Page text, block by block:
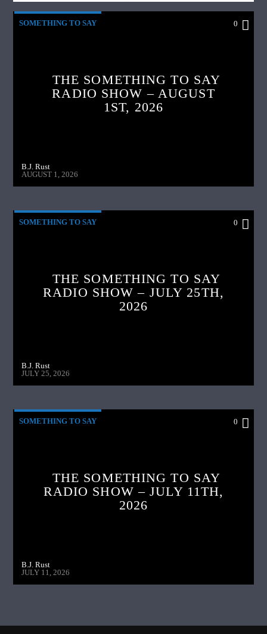
SOMETHING TO SAY 0
THE SOMETHING TO SAY
RADIO SHOW – AUGUST
1ST, 2026
B.J. Rust
AUGUST 1, 2026
SOMETHING TO SAY 0
THE SOMETHING TO SAY
RADIO SHOW – JULY 25TH,
2026
B.J. Rust
JULY 25, 2026
SOMETHING TO SAY 0
THE SOMETHING TO SAY
RADIO SHOW – JULY 11TH,
2026
B.J. Rust
JULY 11, 2026